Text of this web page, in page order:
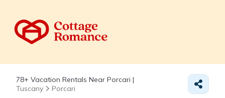
78+ Vacation Rentals Near Porcari |
Tuscany
Porcari